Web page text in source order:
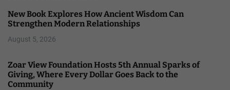
New Book Explores How Ancient Wisdom Can
Strengthen Modern Relationships
August 5, 2026
Zoar View Foundation Hosts 5th Annual Sparks of
Giving, Where Every Dollar Goes Back to the
Community